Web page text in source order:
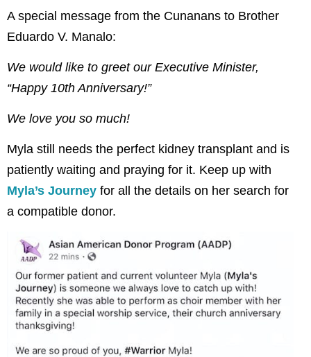
A special message from the Cunanans to Brother
Eduardo V. Manalo:
We would like to greet our Executive Minister,
“Happy 10th Anniversary!”
We love you so much!
Myla still needs the perfect kidney transplant and is
patiently waiting and praying for it. Keep up with
Myla’s Journey for all the details on her search for
a compatible donor.